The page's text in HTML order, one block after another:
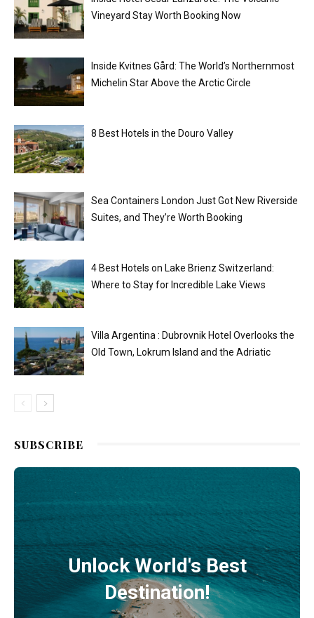
Vineyard Stay Worth Booking Now
Inside Kvitnes Gård: The World’s Northernmost
Michelin Star Above the Arctic Circle
8 Best Hotels in the Douro Valley
Sea Containers London Just Got New Riverside
Suites, and They’re Worth Booking
4 Best Hotels on Lake Brienz Switzerland:
Where to Stay for Incredible Lake Views
Villa Argentina : Dubrovnik Hotel Overlooks the
Old Town, Lokrum Island and the Adriatic
SUBSCRIBE
Unlock World's Best
Destination!